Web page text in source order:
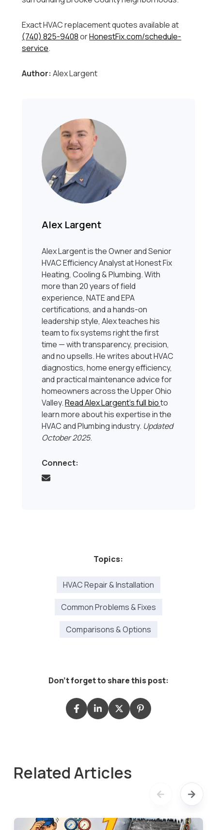
Exact HVAC replacement quotes available at
(740) 825-9408orHonestFix.com/schedule-
service.
Author: Alex Largent
Alex Largent
Alex Largent is the Owner and Senior
HVAC Efficiency Analyst at Honest Fix
Heating, Cooling & Plumbing. With
more than 20 years of field
experience, NATE and EPA
certifications, and a hands-on
leadership style, Alex teaches his
team to fix systems right the first
time — with transparency, precision,
and no upsells. He writes about HVAC
diagnostics, home energy efficiency,
and practical maintenance advice for
homeowners across the Upper Ohio
Valley.Read Alex Largent’s full bioto
learn more about his expertise in the
HVAC and Plumbing industry. Updated
October 2025.
Connect:
Topics:
HVAC Repair & Installation
Common Problems & Fixes
Comparisons & Options
Don't forget to share this post:
Related Articles